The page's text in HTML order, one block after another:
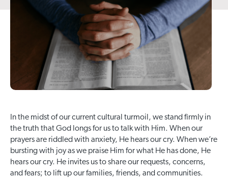
In the midst of our current cultural turmoil, we stand firmly in
the truth that God longs for us to talk with Him. When our
prayers are riddled with anxiety, He hears our cry. When we’re
bursting with joy as we praise Him for what He has done, He
hears our cry. He invites us to share our requests, concerns,
and fears; to lift up our families, friends, and communities.